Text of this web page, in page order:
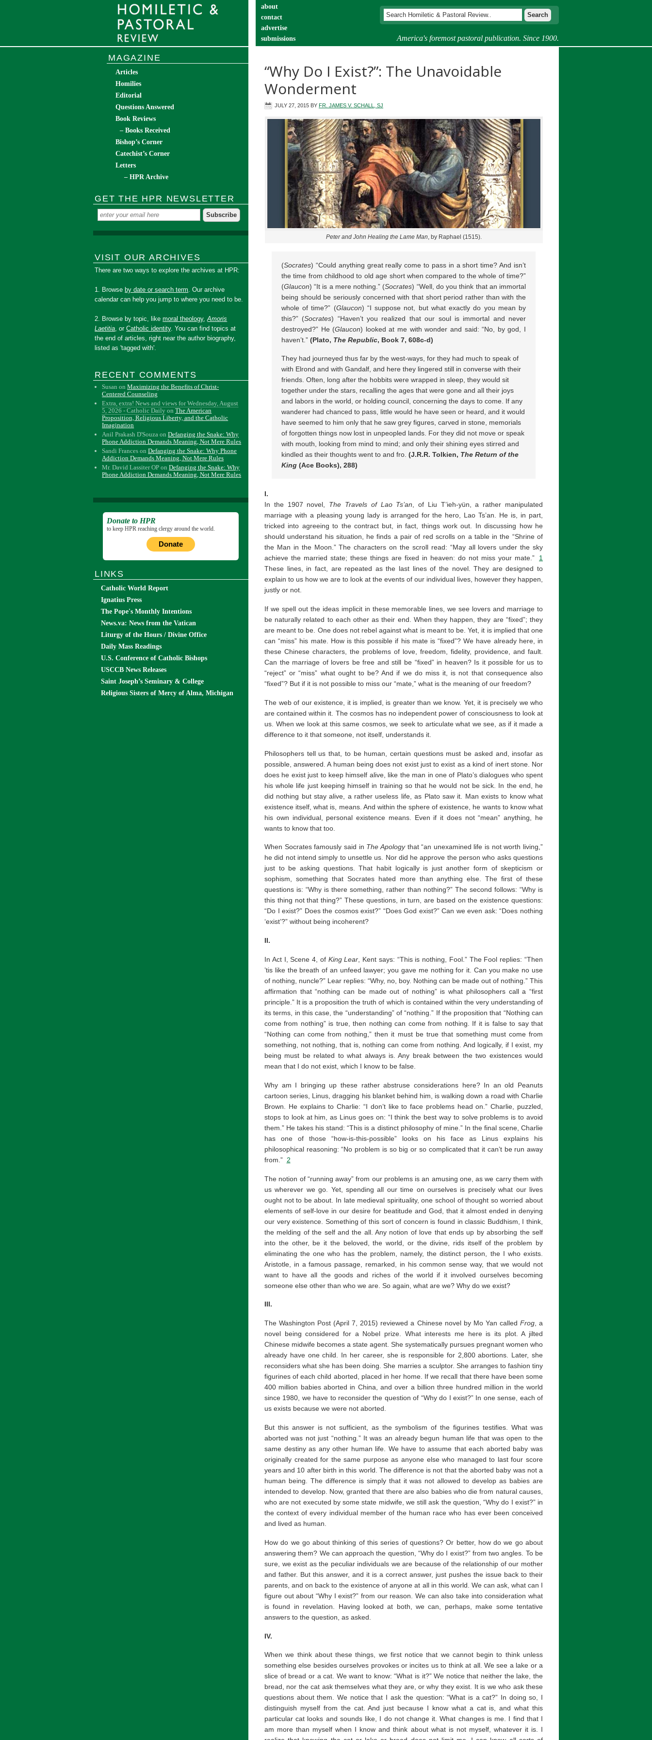
America's foremost pastoral publication. Since 1900.
about
contact
advertise
submissions
“Why Do I Exist?”: The Unavoidable
Wonderment
JULY 27, 2015 BY FR. JAMES V. SCHALL, SJ
Peter and John Healing the Lame Man, by Raphael (1515).
(Socrates) “Could anything great really come to pass in a short time? And isn’t
the time from childhood to old age short when compared to the whole of time?”
(Glaucon) “It is a mere nothing.” (Socrates) “Well, do you think that an immortal
being should be seriously concerned with that short period rather than with the
whole of time?” (Glaucon) “I suppose not, but what exactly do you mean by
this?” (Socrates) “Haven’t you realized that our soul is immortal and never
destroyed?” He (Glaucon) looked at me with wonder and said: “No, by god, I
haven’t.” (Plato, The Republic, Book 7, 608c-d)
They had journeyed thus far by the west-ways, for they had much to speak of
with Elrond and with Gandalf, and here they lingered still in converse with their
friends. Often, long after the hobbits were wrapped in sleep, they would sit
together under the stars, recalling the ages that were gone and all their joys
and labors in the world, or holding council, concerning the days to come. If any
wanderer had chanced to pass, little would he have seen or heard, and it would
have seemed to him only that he saw grey figures, carved in stone, memorials
of forgotten things now lost in unpeopled lands. For they did not move or speak
with mouth, looking from mind to mind; and only their shining eyes stirred and
kindled as their thoughts went to and fro. (J.R.R. Tolkien, The Return of the
King (Ace Books), 288)
I.
In the 1907 novel, The Travels of Lao Ts’an , of Liu T’ieh-yün, a rather manipulated
marriage with a pleasing young lady is arranged for the hero, Lao Ts’an. He is, in part,
tricked into agreeing to the contract but, in fact, things work out. In discussing how he
should understand his situation, he finds a pair of red scrolls on a table in the “Shrine of
the Man in the Moon.” The characters on the scroll read: “May all lovers under the sky
achieve the married state; these things are fixed in heaven: do not miss your mate.”
1
These lines, in fact, are repeated as the last lines of the novel. They are designed to
explain to us how we are to look at the events of our individual lives, however they happen,
justly or not.
If we spell out the ideas implicit in these memorable lines, we see lovers and marriage to
be naturally related to each other as their end. When they happen, they are “fixed”; they
are meant to be. One does not rebel against what is meant to be. Yet, it is implied that one
can “miss” his mate. How is this possible if his mate is “fixed”? We have already here, in
these Chinese characters, the problems of love, freedom, fidelity, providence, and fault.
Can the marriage of lovers be free and still be “fixed” in heaven? Is it possible for us to
“reject” or “miss” what ought to be? And if we do miss it, is not that consequence also
“fixed”? But if it is not possible to miss our “mate,” what is the meaning of our freedom?
The web of our existence, it is implied, is greater than we know. Yet, it is precisely we who
are contained within it. The cosmos has no independent power of consciousness to look at
us. When we look at this same cosmos, we seek to articulate what we see, as if it made a
difference to it that someone, not itself, understands it.
Philosophers tell us that, to be human, certain questions must be asked and, insofar as
possible, answered. A human being does not exist just to exist as a kind of inert stone. Nor
does he exist just to keep himself alive, like the man in one of Plato’s dialogues who spent
his whole life just keeping himself in training so that he would not be sick. In the end, he
did nothing but stay alive, a rather useless life, as Plato saw it. Man exists to know what
existence itself, what is, means. And within the sphere of existence, he wants to know what
his own individual, personal existence means. Even if it does not “mean” anything, he
wants to know that too.
When Socrates famously said in The Apology that “an unexamined life is not worth living,”
he did not intend simply to unsettle us. Nor did he approve the person who asks questions
just to be asking questions. That habit logically is just another form of skepticism or
sophism, something that Socrates hated more than anything else. The first of these
questions is: “Why is there something, rather than nothing?” The second follows: “Why is
this thing not that thing?” These questions, in turn, are based on the existence questions:
“Do I exist?” Does the cosmos exist?” “Does God exist?” Can we even ask: “Does nothing
‘exist’?” without being incoherent?
II.
In Act I, Scene 4, of King Lear , Kent says: “This is nothing, Fool.” The Fool replies: “Then
’tis like the breath of an unfeed lawyer; you gave me nothing for it. Can you make no use
of nothing, nuncle?” Lear replies: “Why, no, boy. Nothing can be made out of nothing.” This
affirmation that “nothing can be made out of nothing” is what philosophers call a “first
principle.” It is a proposition the truth of which is contained within the very understanding of
its terms, in this case, the “understanding” of “nothing.” If the proposition that “Nothing can
come from nothing” is true, then nothing can come from nothing. If it is false to say that
“Nothing can come from nothing,” then it must be true that something must come from
something, not nothing, that is, nothing can come from nothing. And logically, if I exist, my
being must be related to what always is. Any break between the two existences would
mean that I do not exist, which I know to be false.
Why am I bringing up these rather abstruse considerations here? In an old Peanuts
cartoon series, Linus, dragging his blanket behind him, is walking down a road with Charlie
Brown. He explains to Charlie: “I don’t like to face problems head on.” Charlie, puzzled,
stops to look at him, as Linus goes on: “I think the best way to solve problems is to avoid
them.” He takes his stand: “This is a distinct philosophy of mine.” In the final scene, Charlie
has one of those “how-is-this-possible” looks on his face as Linus explains his
philosophical reasoning: “No problem is so big or so complicated that it can’t be run away
from.” 2
The notion of “running away” from our problems is an amusing one, as we carry them with
us wherever we go. Yet, spending all our time on ourselves is precisely what our lives
ought not to be about. In late medieval spirituality, one school of thought so worried about
elements of self-love in our desire for beatitude and God, that it almost ended in denying
our very existence. Something of this sort of concern is found in classic Buddhism, I think,
the melding of the self and the all. Any notion of love that ends up by absorbing the self
into the other, be it the beloved, the world, or the divine, rids itself of the problem by
eliminating the one who has the problem, namely, the distinct person, the I who exists.
Aristotle, in a famous passage, remarked, in his common sense way, that we would not
want to have all the goods and riches of the world if it involved ourselves becoming
someone else other than who we are. So again, what are we? Why do we exist?
III.
The Washington Post (April 7, 2015) reviewed a Chinese novel by Mo Yan called Frog, a
novel being considered for a Nobel prize. What interests me here is its plot. A jilted
Chinese midwife becomes a state agent. She systematically pursues pregnant women who
already have one child. In her career, she is responsible for 2,800 abortions. Later, she
reconsiders what she has been doing. She marries a sculptor. She arranges to fashion tiny
figurines of each child aborted, placed in her home. If we recall that there have been some
400 million babies aborted in China, and over a billion three hundred million in the world
since 1980, we have to reconsider the question of “Why do I exist?” In one sense, each of
us exists because we were not aborted.
But this answer is not sufficient, as the symbolism of the figurines testifies. What was
aborted was not just “nothing.” It was an already begun human life that was open to the
same destiny as any other human life. We have to assume that each aborted baby was
originally created for the same purpose as anyone else who managed to last four score
years and 10 after birth in this world. The difference is not that the aborted baby was not a
human being. The difference is simply that it was not allowed to develop as babies are
intended to develop. Now, granted that there are also babies who die from natural causes,
who are not executed by some state midwife, we still ask the question, “Why do I exist?” in
the context of every individual member of the human race who has ever been conceived
and lived as human.
How do we go about thinking of this series of questions? Or better, how do we go about
answering them? We can approach the question, “Why do I exist?” from two angles. To be
sure, we exist as the peculiar individuals we are because of the relationship of our mother
and father. But this answer, and it is a correct answer, just pushes the issue back to their
parents, and on back to the existence of anyone at all in this world. We can ask, what can I
figure out about “Why I exist?” from our reason. We can also take into consideration what
is found in revelation. Having looked at both, we can, perhaps, make some tentative
answers to the question, as asked.
IV.
When we think about these things, we first notice that we cannot begin to think unless
something else besides ourselves provokes or incites us to think at all. We see a lake or a
slice of bread or a cat. We want to know: “What is it?” We notice that neither the lake, the
bread, nor the cat ask themselves what they are, or why they exist. It is we who ask these
questions about them. We notice that I ask the question: “What is a cat?” In doing so, I
distinguish myself from the cat. And just because I know what a cat is, and what this
particular cat looks and sounds like, I do not change it. What changes is me. I find that I
am more than myself when I know and think about what is not myself, whatever it is. I
MAGAZINE
Articles
Homilies
Editorial
Questions Answered
Book Reviews
– Books Received
Bishop’s Corner
Catechist’s Corner
Letters
– HPR Archive
GET THE HPR NEWSLETTER
VISIT OUR ARCHIVES
There are two ways to explore the archives at HPR:
1. Browse by date or search term. Our archive
calendar can help you jump to where you need to be.
2. Browse by topic, likemoral theology,Amoris
Laetitia, orCatholic identity. You can find topics at
the end of articles, right near the author biography,
listed as 'tagged with'.
RECENT COMMENTS
Susan onMaximizing the Benefits of Christ-
Centered Counseling
Extra, extra! News and views for Wednesday, August
5, 2026 - Catholic Daily onThe American
Proposition, Religious Liberty, and the Catholic
Imagination
Anil Prakash D'Souza onDefanging the Snake: Why
Phone Addiction Demands Meaning, Not Mere Rules
Sandi Frances onDefanging the Snake: Why Phone
Addiction Demands Meaning, Not Mere Rules
Mr. David Lassiter OP onDefanging the Snake: Why
Phone Addiction Demands Meaning, Not Mere Rules
Donate to HPR
to keep HPR reaching clergy around the world.
Donate
LINKS
Catholic World Report
Ignatius Press
The Pope's Monthly Intentions
News.va: News from the Vatican
Liturgy of the Hours / Divine Office
Daily Mass Readings
U.S. Conference of Catholic Bishops
USCCB News Releases
Saint Joseph’s Seminary & College
Religious Sisters of Mercy of Alma, Michigan